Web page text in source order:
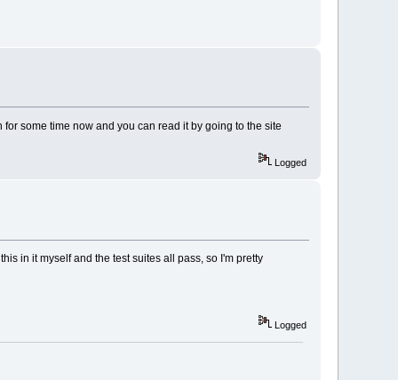
some time now and you can read it by going to the site
Logged
in it myself and the test suites all pass, so I'm pretty
Logged